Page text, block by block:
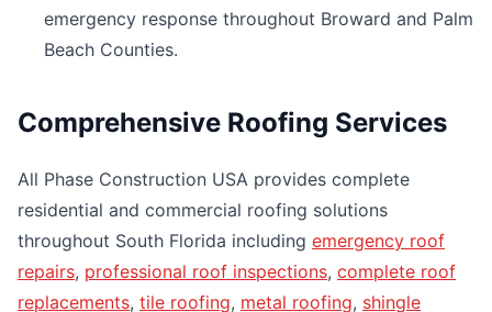
emergency response throughout Broward and Palm
Beach Counties.
Comprehensive Roofing Services
All Phase Construction USA provides complete
residential and commercial roofing solutions
throughout South Florida including emergency roof
repairs, professional roof inspections, complete roof
replacements, tile roofing, metal roofing, shingle